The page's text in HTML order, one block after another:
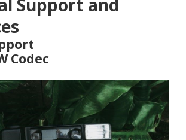
Support and
Codec